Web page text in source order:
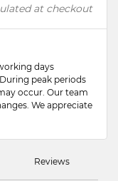
at checkout
days
peak periods
occur. Our team
We appreciate
Reviews